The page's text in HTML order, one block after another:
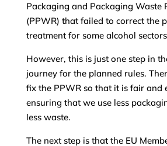
Packaging and Packaging Waste
(PPWR) that failed to correct the
treatment for some alcohol
However, this is just one step in
journey for the planned rules.
fix the PPWR so that it is fair and
ensuring that we use less
less waste.
The next step is that the EU